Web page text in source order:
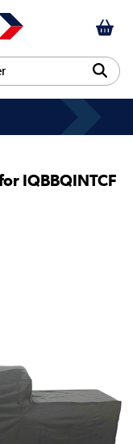
IQBBQINTCF